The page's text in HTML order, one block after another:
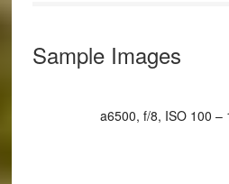
Sample Images
a6500, f/8, ISO 100 –